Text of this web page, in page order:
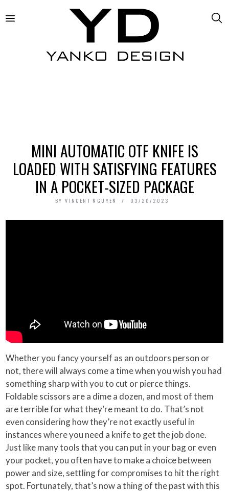
MINI AUTOMATIC OTF KNIFE IS
LOADED WITH SATISFYING FEATURES
IN A POCKET-SIZED PACKAGE
BY VINCENT NGUYEN 03/20/2023
Whether you fancy yourself as an outdoors person or
not, there will always come a time when you wish you had
something sharp with you to cut or pierce things.
Foldable scissors are a dime a dozen, and most of them
are terrible for what they’re meant to do. That’s not
even considering how they’re not exactly useful in
instances where you need a knife to get the job done.
Just like many tools that you can put in your bag or even
your pocket, you often have to make a choice between
power and size, settling for compromises to hit the right
spot. Fortunately, that’s now a thing of the past with this